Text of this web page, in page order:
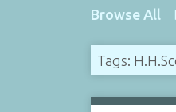
Browse All
Tags: